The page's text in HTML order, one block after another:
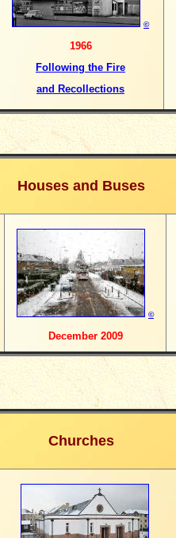
©
1966
Following the Fire
and Recollections
Houses and Buses
©
December 2009
Churches